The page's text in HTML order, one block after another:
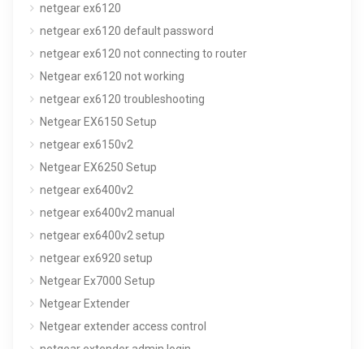
netgear ex6120
netgear ex6120 default password
netgear ex6120 not connecting to router
Netgear ex6120 not working
netgear ex6120 troubleshooting
Netgear EX6150 Setup
netgear ex6150v2
Netgear EX6250 Setup
netgear ex6400v2
netgear ex6400v2 manual
netgear ex6400v2 setup
netgear ex6920 setup
Netgear Ex7000 Setup
Netgear Extender
Netgear extender access control